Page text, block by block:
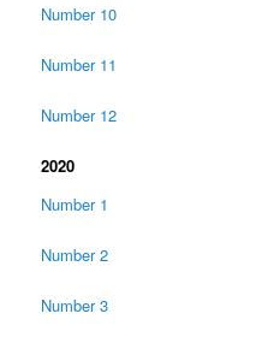
Number 10
Number 11
Number 12
2020
Number 1
Number 2
Number 3